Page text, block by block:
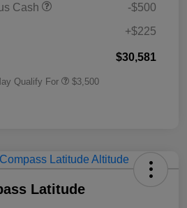
Cash
-$500
+$225
$30,581
Qualify For $3,500
Latitude